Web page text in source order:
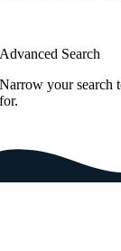
Advanced Search
Narrow your search
for.